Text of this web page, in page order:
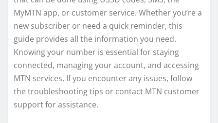
MyMTN app, or customer service. Whether you’re a
new subscriber or need a quick reminder, this
guide provides all the information you need.
Knowing your number is essential for staying
connected, managing your account, and accessing
MTN services. If you encounter any issues, follow
the troubleshooting tips or contact MTN customer
support for assistance.